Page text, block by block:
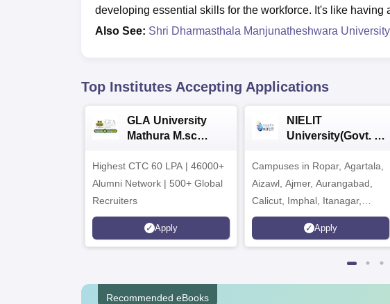
developing essential skills for the workforce. It's like having
Also See: Shri Dharmasthala Manjunatheshwara
Top Institutes Accepting Applications
GLA University
Mathura M.sc
Highest CTC 60 LPA | 46000+
Alumni Network | 500+ Global
Recruiters
Apply
NIELIT
University(Govt. of
2026
Campuses in Ropar, Agartala,
Aizawl, Ajmer, Aurangabad,
Calicut, Imphal, Itanagar,
Kohima, Gorakhpur, Patna &
Srinagar
Apply
Recommended eBooks